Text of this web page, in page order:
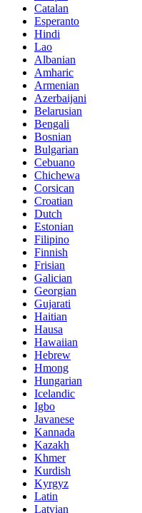
Catalan
Esperanto
Hindi
Lao
Albanian
Amharic
Armenian
Azerbaijani
Belarusian
Bengali
Bosnian
Bulgarian
Cebuano
Chichewa
Corsican
Croatian
Dutch
Estonian
Filipino
Finnish
Frisian
Galician
Georgian
Gujarati
Haitian
Hausa
Hawaiian
Hebrew
Hmong
Hungarian
Icelandic
Igbo
Javanese
Kannada
Kazakh
Khmer
Kurdish
Kyrgyz
Latin
Latvian